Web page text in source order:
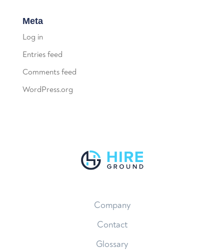
Meta
Log in
Entries feed
Comments feed
WordPress.org
Company
Contact
Glossary